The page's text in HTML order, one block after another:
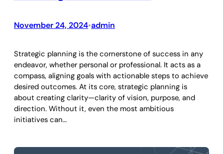
November 24, 2024•admin
Strategic planning is the cornerstone of success in any
endeavor, whether personal or professional. It acts as a
compass, aligning goals with actionable steps to achieve
desired outcomes. At its core, strategic planning is
about creating clarity—clarity of vision, purpose, and
direction. Without it, even the most ambitious
initiatives can…